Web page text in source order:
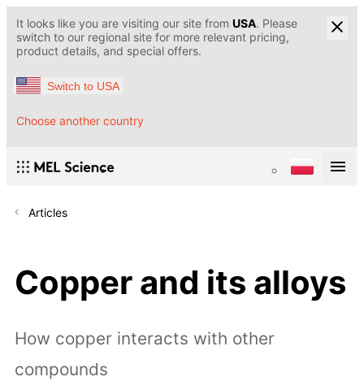
It looks like you are visiting our site from USA. Please
switch to our regional site for more relevant pricing,
product details, and special offers.
Switch to USA
Choose another country
Articles
Copper and its alloys
How copper interacts with other
compounds